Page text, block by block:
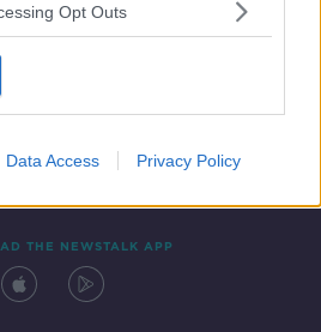
Opt Outs
Data Access Privacy Policy
THE NEWSTALK APP